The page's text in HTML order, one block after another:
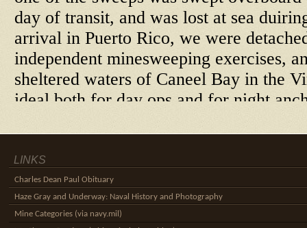
LINKS
Charles Dean Paul Obituary
Haze Gray and Underway: Naval History and Photography
Mine Categories (via navy.mil)